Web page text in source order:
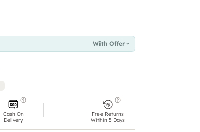
With Offer
Cash On
Delivery
Free Returns
Within 5 Days